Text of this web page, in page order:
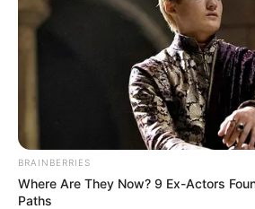
BRAINBERRIES
Where Are They Now? 9 Ex-Actors
Paths